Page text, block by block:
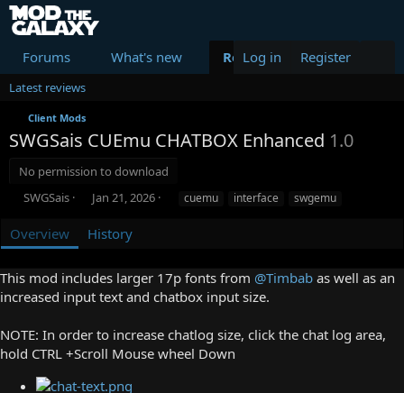
Forums What's new Resources Members
Log in Register
Latest reviews
Client Mods
SWGSais CUEmu CHATBOX Enhanced 1.0
No permission to download
A
t
h
r
SWGSais
C
e
i
o
t
Jan 21, 2026 cuemu interface swgemu
Overview History
This mod includes larger 17p fonts from @Timbab as well as an
increased input text and chatbox input size.
NOTE: In order to increase chatlog size, click the chat log area,
hold CTRL +Scroll Mouse wheel Down